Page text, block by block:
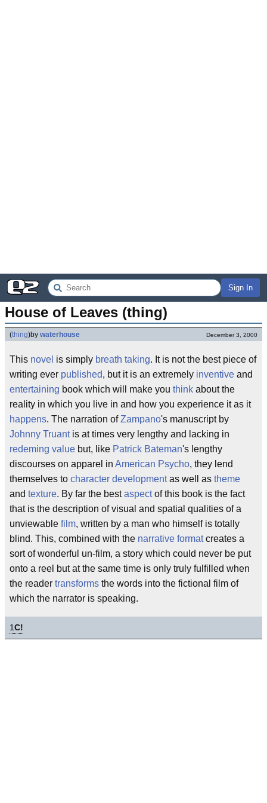
Sign In
House of Leaves (thing)
(thing)by waterhouse December 3, 2000
This novel is simply breath taking. It is not the best piece of
writing ever published, but it is an extremely inventive and
entertaining book which will make you think about the
reality in which you live in and how you experience it as it
happens. The narration ofZampano's manuscript by
Johnny Truantis at times very lengthy and lacking in
redeming value but, like Patrick Bateman's lengthy
discourses on apparel in American Psycho, they lend
themselves to character developmentas well as theme
and texture. By far the bestaspectof this book is the fact
that is the description of visual and spatial qualities of a
unviewable film, written by a man who himself is totally
blind. This, combined with the narrative formatcreates a
sort of wonderful un-film, a story which could never be put
onto a reel but at the same time is only truly fulfilled when
the reader transforms the words into the fictional film of
which the narrator is speaking.
1C!